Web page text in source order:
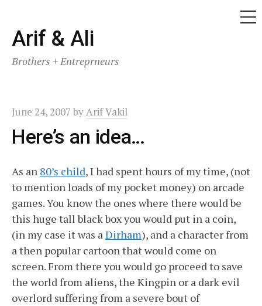
Skip
to
content
Arif & Ali
Brothers + Entreprneurs
June 24, 2007 byArif Vakil
Here’s an idea…
As an 80’s child, I had spent hours of my time, (not
to mention loads of my pocket money) on arcade
games. You know the ones where there would be
this huge tall black box you would put in a coin,
(in my case it was aDirham), and a character from
a then popular cartoon that would come on
screen. From there you would go proceed to save
the world from aliens, the Kingpin or a dark evil
overlord suffering from a severe bout of